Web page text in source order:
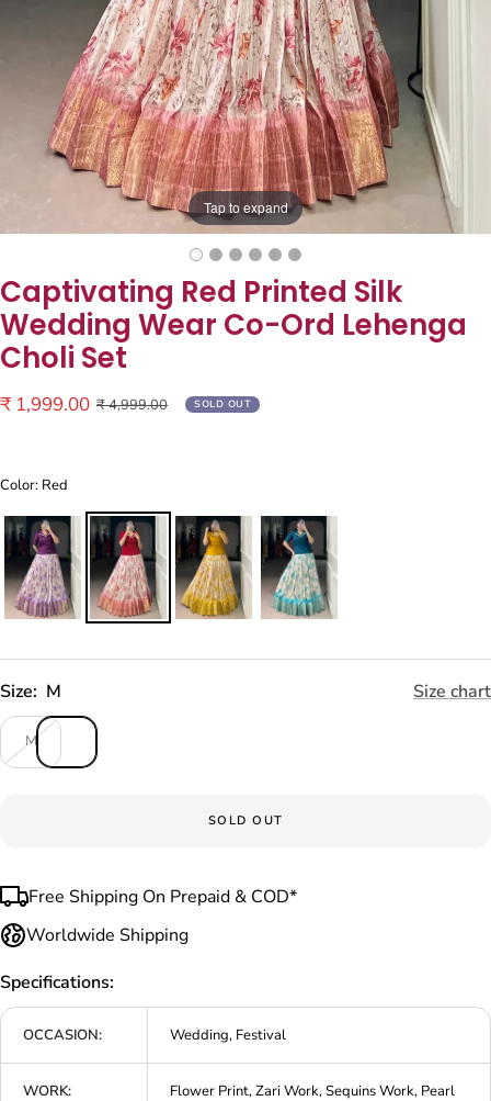
Tap to expand
Captivating Red Printed Silk
Wedding Wear Co-Ord Lehenga
Choli Set
Sale
₹ 1,999.00 Regular
₹ 4,999.00 SOLD OUT
Color: Red
Size: M Size chart
M
SOLD OUT
Free Shipping On Prepaid & COD*
Worldwide Shipping
Specifications:
OCCASION: Wedding, Festival
WORK:
Flower Print, Zari Work, Sequins Work, Pearl